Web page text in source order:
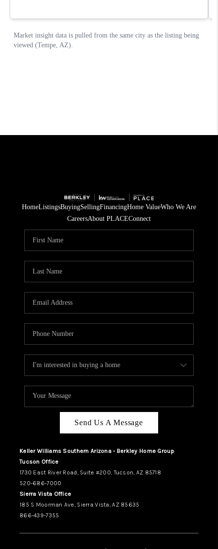
HomeListingsBuyingSellingFinancingHome ValueWho We Are
CareersAbout PLACEConnect
Send Us A Message
Keller Williams Southern Arizona - Berkley Home Group
Tucson Office
1730 East River Road, Suite #200, Tucson, AZ 85718
520-686-7000
Sierra Vista Office
185 S Moorman Ave, Sierra Vista, AZ 85635
866-439-7355